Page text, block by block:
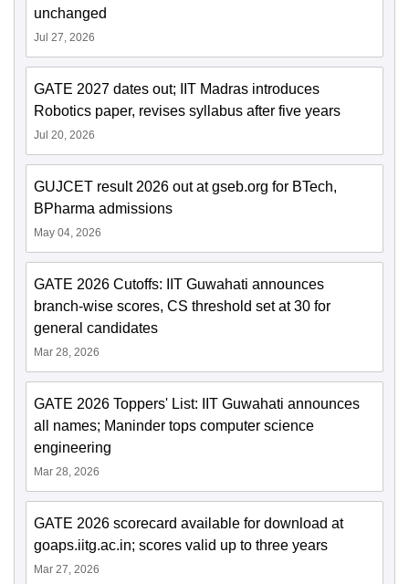
unchanged
Jul 27, 2026
GATE 2027 dates out; IIT Madras introduces
Robotics paper, revises syllabus after five years
Jul 20, 2026
GUJCET result 2026 out at gseb.org for BTech,
BPharma admissions
May 04, 2026
GATE 2026 Cutoffs: IIT Guwahati announces
branch-wise scores, CS threshold set at 30 for
general candidates
Mar 28, 2026
GATE 2026 Toppers' List: IIT Guwahati announces
all names; Maninder tops computer science
engineering
Mar 28, 2026
GATE 2026 scorecard available for download at
goaps.iitg.ac.in; scores valid up to three years
Mar 27, 2026